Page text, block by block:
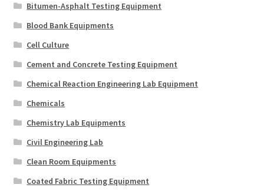
Bitumen-Asphalt Testing Equipment
Blood Bank Equipments
Cell Culture
Cement and Concrete Testing Equipment
Chemical Reaction Engineering Lab Equipment
Chemicals
Chemistry Lab Equipments
Civil Engineering Lab
Clean Room Equipments
Coated Fabric Testing Equipment